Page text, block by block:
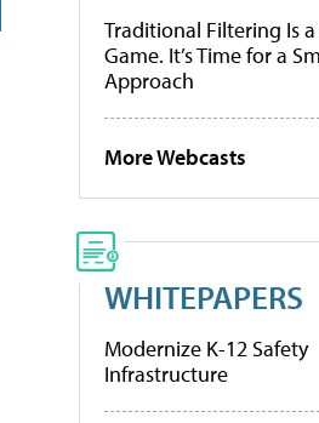
Traditional Filtering Is
Game. It’s Time for a
Approach
More Webcasts
WHITEPAPERS
Modernize K-12 Safety
Infrastructure